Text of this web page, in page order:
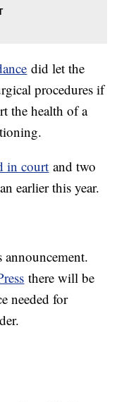
did let the
procedures if
the health of a
in court and two
earlier this year.
announcement.
there will be
needed for